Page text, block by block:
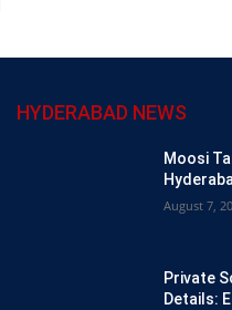
HYDERABAD NEWS
Moosi
August 7,
Private
Details: